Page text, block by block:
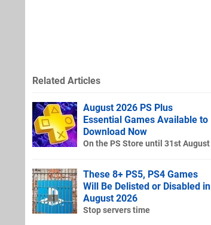
Related Articles
August 2026 PS Plus
Essential Games Available to
Download Now
On the PS Store until 31st August
These 8+ PS5, PS4 Games
Will Be Delisted or Disabled in
August 2026
Stop servers time